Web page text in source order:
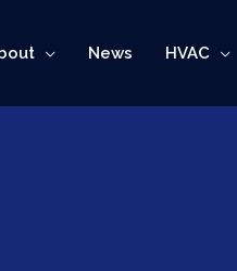
News HVAC